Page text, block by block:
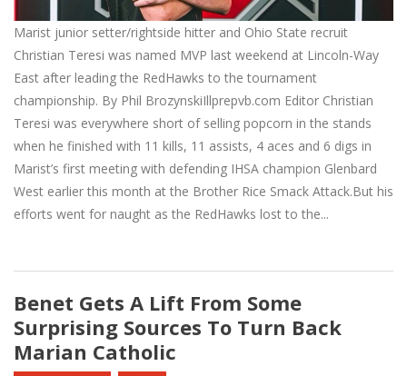
Marist junior setter/rightside hitter and Ohio State recruit
Christian Teresi was named MVP last weekend at Lincoln-Way
East after leading the RedHawks to the tournament
championship. By Phil BrozynskiIllprepvb.com Editor Christian
Teresi was everywhere short of selling popcorn in the stands
when he finished with 11 kills, 11 assists, 4 aces and 6 digs in
Marist’s first meeting with defending IHSA champion Glenbard
West earlier this month at the Brother Rice Smack Attack.But his
efforts went for naught as the RedHawks lost to the...
Benet Gets A Lift From Some
Surprising Sources To Turn Back
Marian Catholic